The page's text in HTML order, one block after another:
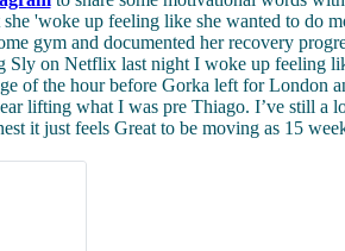
'woke up feeling like she wanted to do
gym and documented her recovery
Sly on Netflix last night I woke up feeling
of the hour before Gorka left for London
lifting what I was pre Thiago. I’ve still a
it just feels Great to be moving as 15